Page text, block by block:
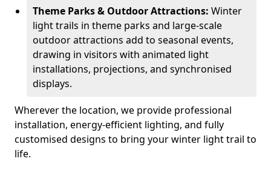
Theme Parks & Outdoor Attractions: Winter
light trails in theme parks and large-scale
outdoor attractions add to seasonal events,
drawing in visitors with animated light
installations, projections, and synchronised
displays.
Wherever the location, we provide professional
installation, energy-efficient lighting, and fully
customised designs to bring your winter light trail to
life.